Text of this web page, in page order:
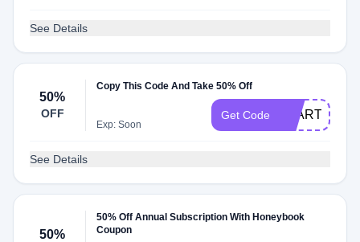
See Details
50%
OFF
Copy This Code And Take 50% Off
Exp: Soon
Get Code START50
See Details
50%
50% Off Annual Subscription With Honeybook
Coupon